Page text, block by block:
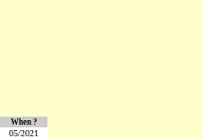
When ?
05/2021